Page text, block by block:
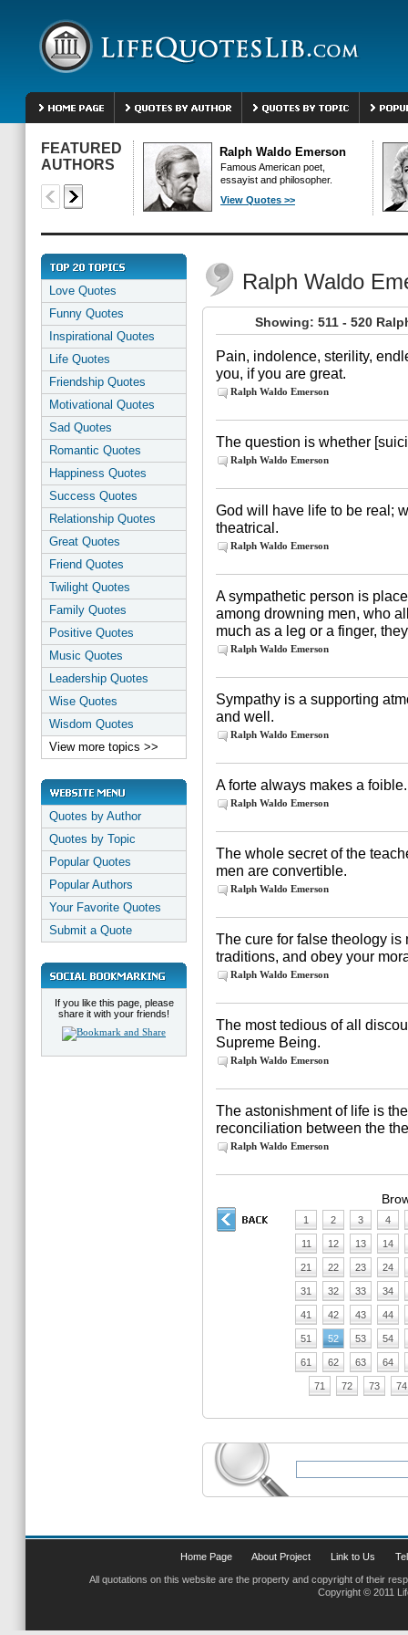
FEATURED
AUTHORS
Ralph Waldo Emerson
Famous American poet,
essayist and philosopher.
View Quotes >>
Love Quotes
Funny Quotes
Inspirational Quotes
Life Quotes
Friendship Quotes
Motivational Quotes
Sad Quotes
Romantic Quotes
Happiness Quotes
Success Quotes
Relationship Quotes
Great Quotes
Friend Quotes
Twilight Quotes
Family Quotes
Positive Quotes
Music Quotes
Leadership Quotes
Wise Quotes
Wisdom Quotes
View more topics >>
Quotes by Author
Quotes by Topic
Popular Quotes
Popular Authors
Your Favorite Quotes
Submit a Quote
If you like this page, please
share it with your friends!
Ralph Waldo
Showing: 511 - 520
Pain, indolence, sterility,
you, if you are great.
Ralph Waldo Emerson
The question is whether
Ralph Waldo Emerson
God will have life to be real;
theatrical.
Ralph Waldo Emerson
A sympathetic person is
among drowning men, who
much as a leg or a finger,
Ralph Waldo Emerson
Sympathy is a supporting
and well.
Ralph Waldo Emerson
A forte always makes a foible.
Ralph Waldo Emerson
The whole secret of the
men are convertible.
Ralph Waldo Emerson
The cure for false theology
traditions, and obey your
Ralph Waldo Emerson
The most tedious of all
Supreme Being.
Ralph Waldo Emerson
The astonishment of life is
reconciliation between the
Ralph Waldo Emerson
1 2 3 4
11 12 13 14
21 22 23 24
31 32 33 34
41 42 43 44
51 52 53 54
61 62 63 64
71 72 73 74
Home Page About Project Link to Us
All quotations on this website are the property and copyright of their
Copyright © 2011